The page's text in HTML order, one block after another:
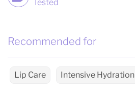
Tested
Recommended for
Lip Care Intensive Hydration